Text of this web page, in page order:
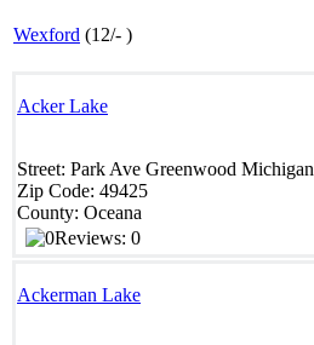
Wexford (12/- )
Acker Lake
Street: Park Ave Greenwood Michigan
Zip Code: 49425
County: Oceana
Reviews: 0
Ackerman Lake